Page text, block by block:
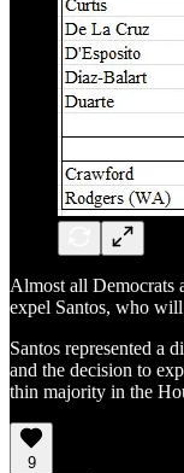
Almost all Democrats
expel Santos, who
Santos represented a
and the decision to
thin majority in the
9